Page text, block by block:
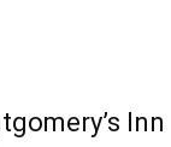
Inn